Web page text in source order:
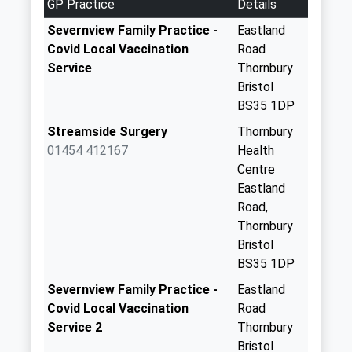
available until:16:00
Weekday Last
Collection:16:00
Saturday Last
Special Mailbox:
Falfield Po
Priority Mailbox:
Special Mailbox:
Whitfield Falfield
GP Practice
Details
Severnview Family Practice -
Covid Local Vaccination
Service
Eastland
Road
Thornbury
Bristol
BS35 1DP
Streamside Surgery
01454 412167
Thornbury
Health
Centre
Eastland
Road,
Thornbury
Bristol
BS35 1DP
Severnview Family Practice -
Covid Local Vaccination
Service 2
Eastland
Road
Thornbury
Bristol